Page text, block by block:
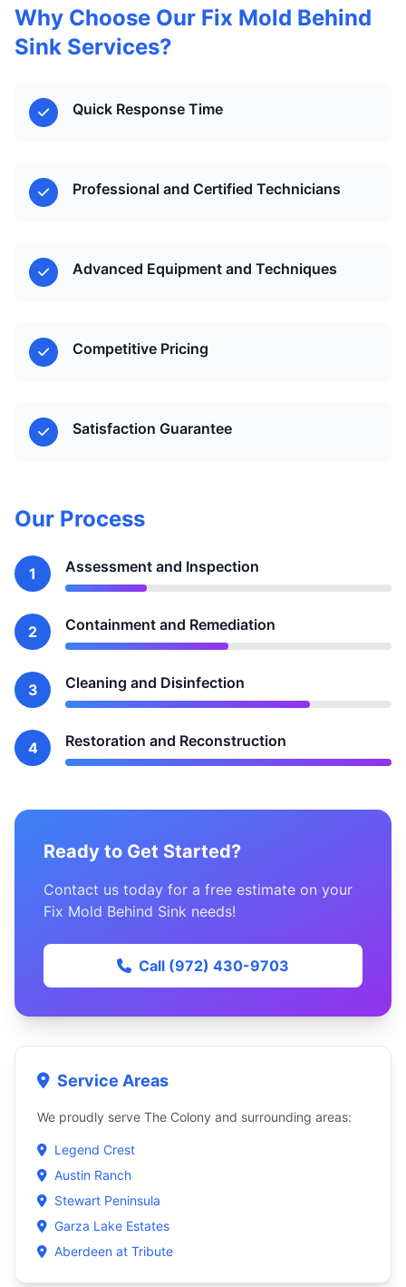
Why Choose Our Fix Mold Behind
Sink Services?
Quick Response Time
Professional and Certified Technicians
Advanced Equipment and Techniques
Competitive Pricing
Satisfaction Guarantee
Our Process
1 Assessment and Inspection
2 Containment and Remediation
3 Cleaning and Disinfection
4 Restoration and Reconstruction
Ready to Get Started?
Contact us today for a free estimate on your
Fix Mold Behind Sink needs!
Call (972) 430-9703
Service Areas
We proudly serve The Colony and surrounding areas:
Legend Crest
Austin Ranch
Stewart Peninsula
Garza Lake Estates
Aberdeen at Tribute